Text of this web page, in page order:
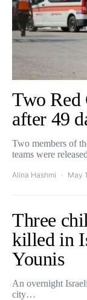
Two Red
after 49
Two members of
teams were
Alina Hashmi May
Three
killed in
Younis
An overnight
city…